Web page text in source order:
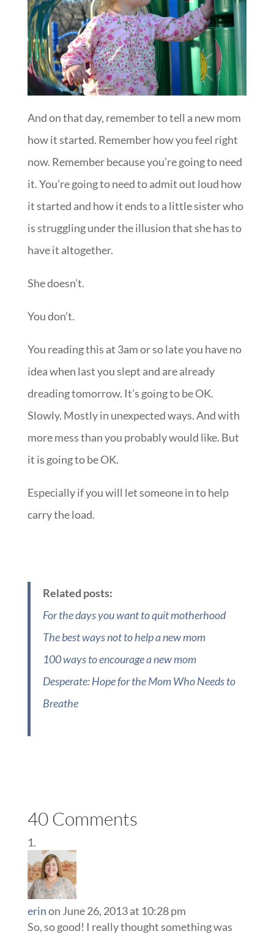
And on that day, remember to tell a new mom
how it started. Remember how you feel right
now. Remember because you’re going to need
it. You’re going to need to admit out loud how
it started and how it ends to a little sister who
is struggling under the illusion that she has to
have it altogether.
She doesn’t.
You don’t.
You reading this at 3am or so late you have no
idea when last you slept and are already
dreading tomorrow. It’s going to be OK.
Slowly. Mostly in unexpected ways. And with
more mess than you probably would like. But
it is going to be OK.
Especially if you will let someone in to help
carry the load.
Related posts:
For the days you want to quit motherhood
The best ways not to help a new mom
100 ways to encourage a new mom
Desperate: Hope for the Mom Who Needs to
Breathe
40 Comments
erinon June 26, 2013 at 10:28 pm
So, so good! I really thought something was